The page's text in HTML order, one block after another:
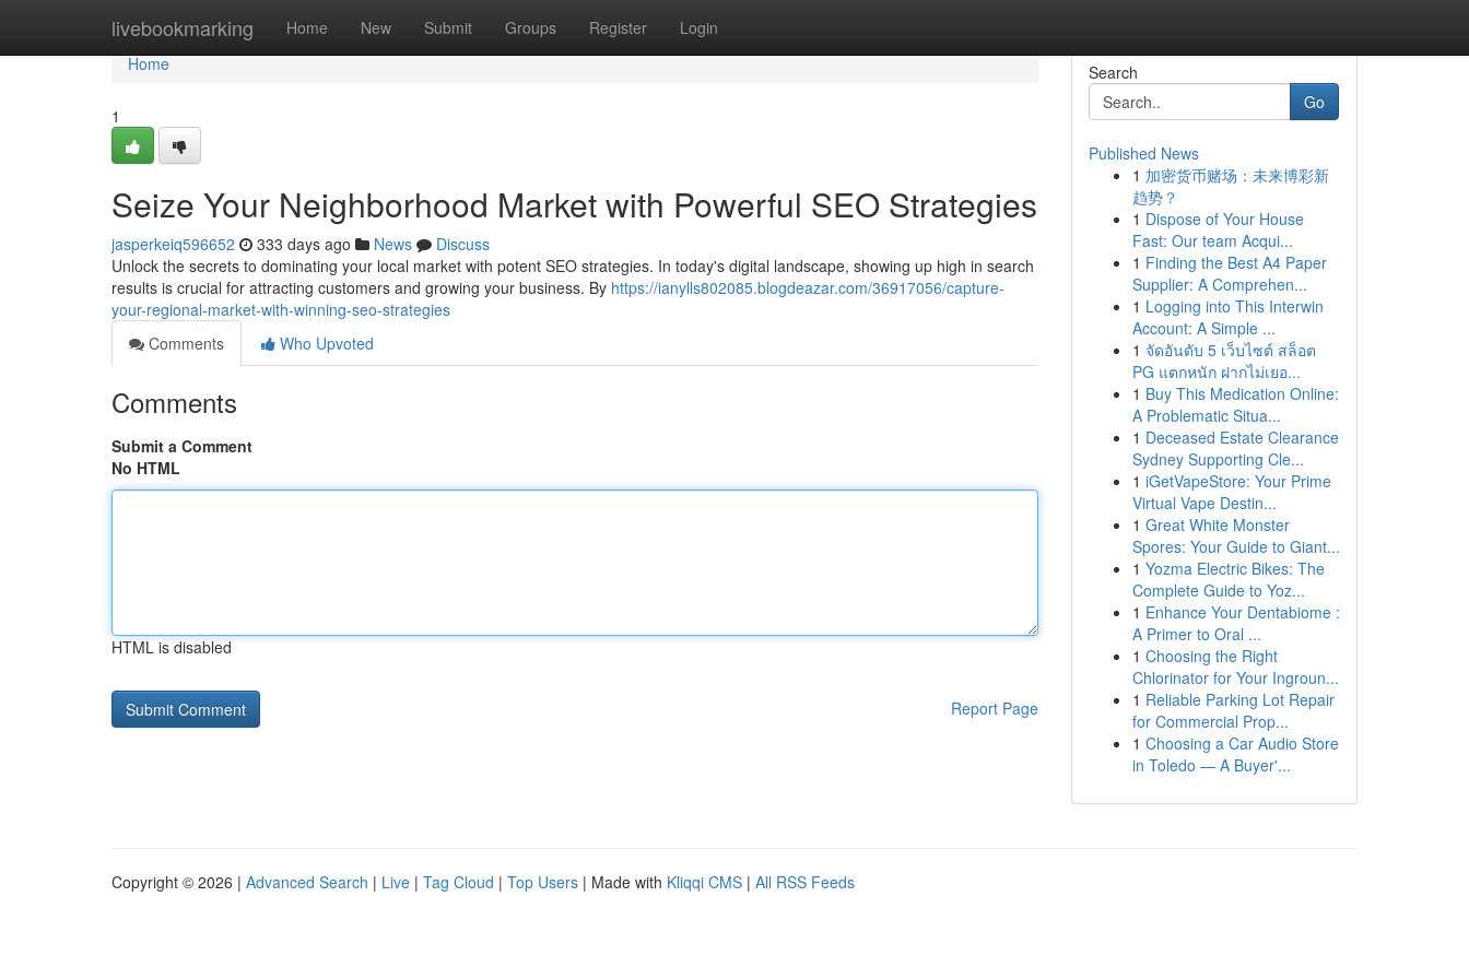
livebookmarking Home New Submit Groups Register Login
Home
Home
1
Seize Your Neighborhood Market with Powerful SEO Strategies
jasperkeiq596652 333 days ago News
Discuss
Unlock the secrets to dominating your local market with potent SEO strategies. In today's digital landscape, showing up high in search
results is crucial for attracting customers and growing your business. By https://ianylls802085.blogdeazar.com/36917056/capture-
your-regional-market-with-winning-seo-strategies
Comments
Who Upvoted
Comments
Submit a Comment
No HTML
HTML is disabled
Report Page
Search
Go
Published News
1 加密货币赌场：未来博彩新
趋势？
1 Dispose of Your House
Fast: Our team Acqui...
1 Finding the Best A4 Paper
Supplier: A Comprehen...
1 Logging into This Interwin
Account: A Simple ...
1 จัดอันดับ 5 เว็บไซต์ สล็อต
PG แตกหนัก ฝากไม่เยอ...
1 Buy This Medication Online:
A Problematic Situa...
1 Deceased Estate Clearance
Sydney Supporting Cle...
1 iGetVapeStore: Your Prime
Virtual Vape Destin...
1 Great White Monster
Spores: Your Guide to Giant...
1 Yozma Electric Bikes: The
Complete Guide to Yoz...
1 Enhance Your Dentabiome :
A Primer to Oral ...
1 Choosing the Right
Chlorinator for Your Ingroun...
1 Reliable Parking Lot Repair
for Commercial Prop...
1 Choosing a Car Audio Store
in Toledo — A Buyer'...
Copyright © 2026 | Advanced Search | Live | Tag Cloud | Top Users | Made with Kliqqi CMS | All RSS Feeds